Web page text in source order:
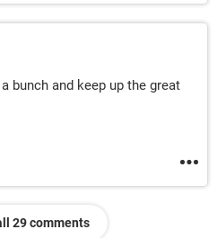
bunch and keep up the great
29 comments